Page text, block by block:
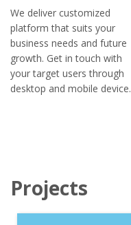
We deliver customized
platform that suits your
business needs and future
growth. Get in touch with
your target users through
desktop and mobile device.
Projects